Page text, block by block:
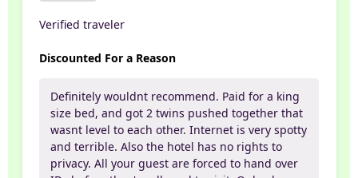
Verified traveler
Discounted For a Reason
Definitely wouldnt recommend. Paid for a king
size bed, and got 2 twins pushed together that
wasnt level to each other. Internet is very spotty
and terrible. Also the hotel has no rights to
privacy. All your guest are forced to hand over